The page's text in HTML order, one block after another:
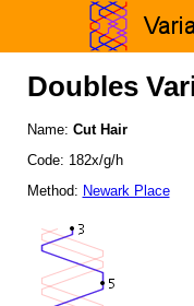
Doubles
Name: Cut Hair
Code: 182x/g/h
Method: Newark Place